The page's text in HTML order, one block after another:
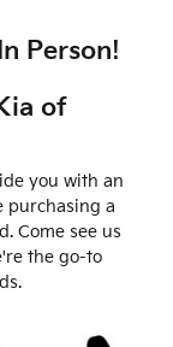
Person!
of
you with an
purchasing a
Come see us
the go-to